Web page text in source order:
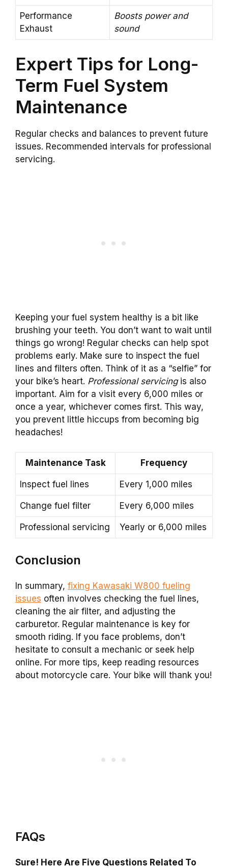
Performance
Exhaust
Boosts power and
sound
Expert Tips for Long-
Term Fuel System
Maintenance
Regular checks and balances to prevent future
issues. Recommended intervals for professional
servicing.
Keeping your fuel system healthy is a bit like
brushing your teeth. You don’t want to wait until
things go wrong! Regular checks can help spot
problems early. Make sure to inspect the fuel
lines and filters often. Think of it as a “selfie” for
your bike’s heart. Professional servicingis also
important. Aim for a visit every 6,000 miles or
once a year, whichever comes first. This way,
you prevent little hiccups from becoming big
headaches!
Maintenance Task Frequency
Inspect fuel lines Every 1,000 miles
Change fuel filter Every 6,000 miles
Professional servicing Yearly or 6,000 miles
Conclusion
In summary, fixing Kawasaki W800 fueling
issues often involves checking the fuel lines,
cleaning the air filter, and adjusting the
carburetor. Regular maintenance is key for
smooth riding. If you face problems, don’t
hesitate to consult a mechanic or seek help
online. For more tips, keep reading resources
about motorcycle care. Your bike will thank you!
FAQs
Sure! Here Are Five Questions Related To